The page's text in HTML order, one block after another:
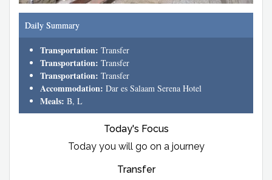
Daily Summary
Transportation: Transfer
Transportation: Transfer
Transportation: Transfer
Accommodation: Dar es Salaam Serena Hotel
Meals: B, L
Today's Focus
Today you will go on a journey
Transfer